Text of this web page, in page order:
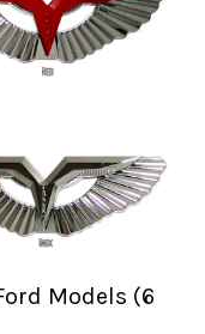
Models (6